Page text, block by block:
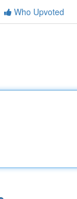
Who Upvoted